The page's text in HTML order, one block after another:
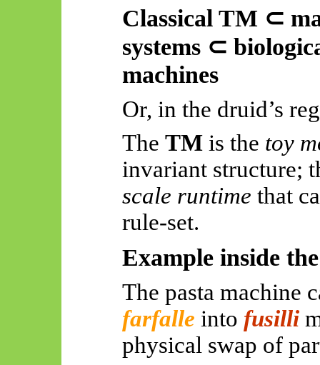
Classical TM ⊂
systems ⊂
machines
Or, in the druid’s
The TMis the toy
invariant structure;
scale runtime that
rule-set.
Example inside
The pasta machine
farfalle into fusilli
physical swap of